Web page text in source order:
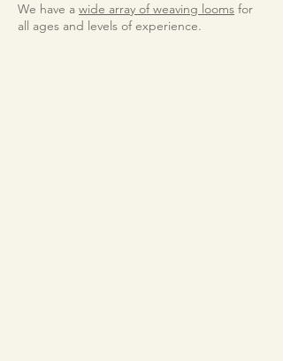
We have a wide array of weaving looms for
all ages and levels of experience.